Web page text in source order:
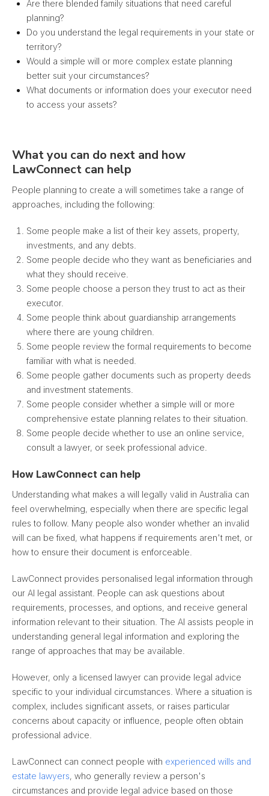
Are there blended family situations that need careful
planning?
Do you understand the legal requirements in your state or
territory?
Would a simple will or more complex estate planning
better suit your circumstances?
What documents or information does your executor need
to access your assets?
What you can do next and how
LawConnect can help
People planning to create a will sometimes take a range of
approaches, including the following:
Some people make a list of their key assets, property,
investments, and any debts.
Some people decide who they want as beneficiaries and
what they should receive.
Some people choose a person they trust to act as their
executor.
Some people think about guardianship arrangements
where there are young children.
Some people review the formal requirements to become
familiar with what is needed.
Some people gather documents such as property deeds
and investment statements.
Some people consider whether a simple will or more
comprehensive estate planning relates to their situation.
Some people decide whether to use an online service,
consult a lawyer, or seek professional advice.
How LawConnect can help
Understanding what makes a will legally valid in Australia can
feel overwhelming, especially when there are specific legal
rules to follow. Many people also wonder whether an invalid
will can be fixed, what happens if requirements aren't met, or
how to ensure their document is enforceable.
LawConnect provides personalised legal information through
our AI legal assistant. People can ask questions about
requirements, processes, and options, and receive general
information relevant to their situation. The AI assists people in
understanding general legal information and exploring the
range of approaches that may be available.
However, only a licensed lawyer can provide legal advice
specific to your individual circumstances. Where a situation is
complex, includes significant assets, or raises particular
concerns about capacity or influence, people often obtain
professional advice.
LawConnect can connect people with experienced wills and
estate lawyers, who generally review a person's
circumstances and provide legal advice based on those